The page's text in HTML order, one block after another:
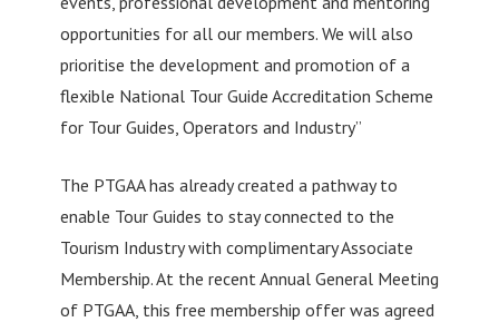
opportunities for all our members. We will also
prioritise the development and promotion of a
flexible National Tour Guide Accreditation Scheme
for Tour Guides, Operators and Industry”
The PTGAA has already created a pathway to
enable Tour Guides to stay connected to the
Tourism Industry with complimentary Associate
Membership. At the recent Annual General Meeting
of PTGAA, this free membership offer was agreed